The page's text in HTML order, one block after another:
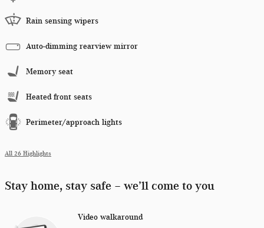
Rain sensing wipers
Auto-dimming rearview mirror
Memory seat
Heated front seats
Perimeter/approach lights
All 26 Highlights
Stay home, stay safe – we’ll come to you
Video walkaround